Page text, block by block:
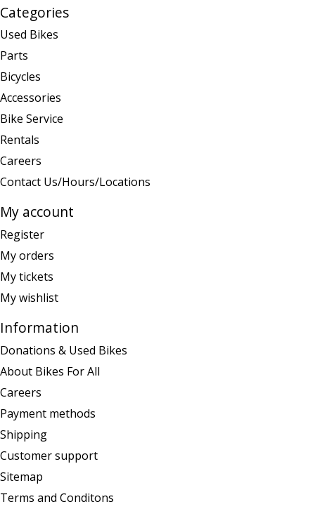
Categories
Used Bikes
Parts
Bicycles
Accessories
Bike Service
Rentals
Careers
Contact Us/Hours/Locations
My account
Register
My orders
My tickets
My wishlist
Information
Donations & Used Bikes
About Bikes For All
Careers
Payment methods
Shipping
Customer support
Sitemap
Terms and Conditons